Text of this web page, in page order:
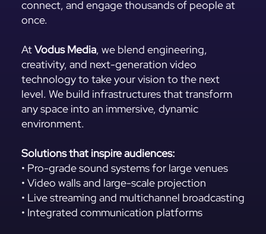
connect, and engage thousands of people at
once.
AtVodus Media, we blend engineering,
creativity, and next-generation video
technology to take your vision to the next
level. We build infrastructures that transform
any space into an immersive, dynamic
environment.
Solutions that inspire audiences:
• Pro-grade sound systems for large venues
• Video walls and large-scale projection
• Live streaming and multichannel broadcasting
• Integrated communication platforms